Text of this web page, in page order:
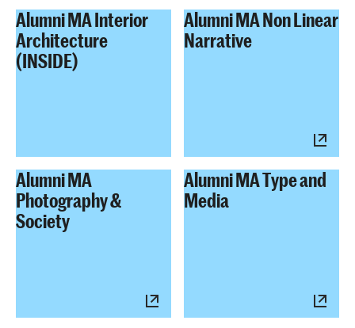
Alumni MA Interior
Architecture
(INSIDE)
Alumni MA Non Linear
Narrative
Alumni MA
Photography &
Society
Alumni MA Type and
Media